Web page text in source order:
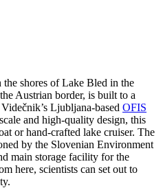
shores of Lake Bled in the
Austrian border, is built to a
Ljubljana-based OFIS
and high-quality design, this
or hand-crafted lake cruiser. The
by the Slovenian Environment
main storage facility for the
here, scientists can set out to